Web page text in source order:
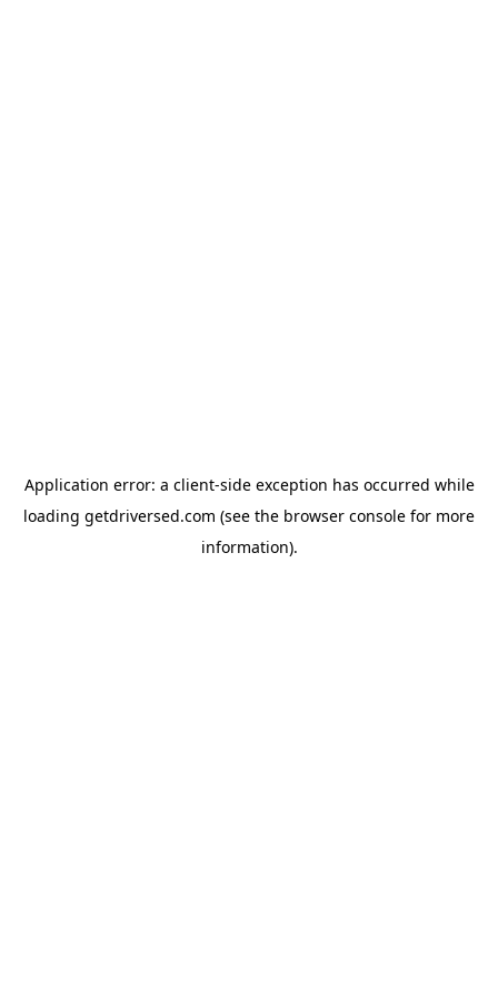
Application error: a client-side exception has occurred while
loading getdriversed.com (see the browser console for more
information).